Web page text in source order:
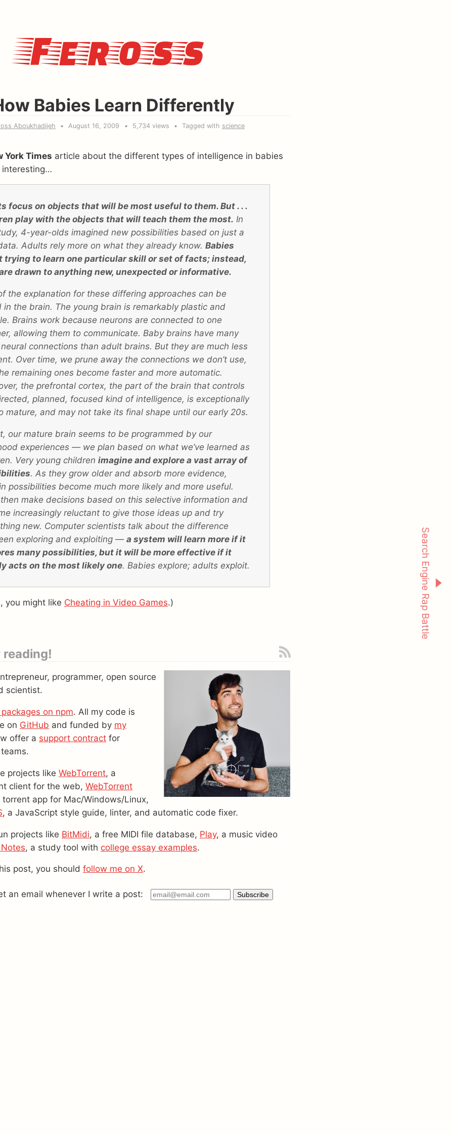
Feross
Babies Learn Differently
Aboukhadijeh August 16, 2009 5,734 views Tagged with science
York Times article about the different types of intelligence in babies
interesting…
focus on objects that will be most useful to them. But . . .
play with the objects that will teach them the most. In
4-year-olds imagined new possibilities based on just a
Adults rely more on what they already know. Babies
trying to learn one particular skill or set of facts; instead,
drawn to anything new, unexpected or informative.
the explanation for these differing approaches can be
in the brain. The young brain is remarkably plastic and
Brains work because neurons are connected to one
allowing them to communicate. Baby brains have many
connections than adult brains. But they are much less
Over time, we prune away the connections we don’t use,
remaining ones become faster and more automatic.
the prefrontal cortex, the part of the brain that controls
planned, focused kind of intelligence, is exceptionally
mature, and may not take its final shape until our early 20s.
our mature brain seems to be programmed by our
experiences — we plan based on what we’ve learned as
Very young children imagine and explore a vast array of
. As they grow older and absorb more evidence,
possibilities become much more likely and more useful.
make decisions based on this selective information and
increasingly reluctant to give those ideas up and try
new. Computer scientists talk about the difference
exploring and exploiting — a system will learn more if it
many possibilities, but it will be more effective if it
acts on the most likely one. Babies explore; adults exploit.
you might like Cheating in Video Games.)
programmer, open source
scientist.
on npm. All my code is
on GitHub and funded by my
offer a support contract for
projects like WebTorrent, a
client for the web, WebTorrent
torrent app for Mac/Windows/Linux,
, a JavaScript style guide, linter, and automatic code fixer.
projects like BitMidi, a free MIDI file database, Play, a music video
, a study tool with college essay examples.
post, you should follow me on X.
an email whenever I write a post:
Search Engine Rap Battle